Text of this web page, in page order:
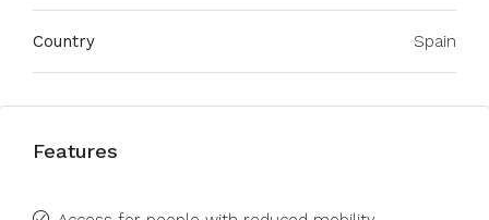
Country Spain
Features